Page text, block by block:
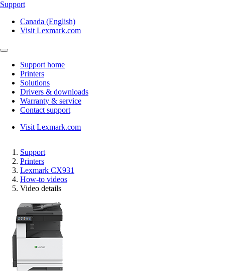
Support
Canada (English)
Visit Lexmark.com
Support home
Printers
Solutions
Drivers & downloads
Warranty & service
Contact support
Visit Lexmark.com
Support
Printers
Lexmark CX931
How-to videos
Video details